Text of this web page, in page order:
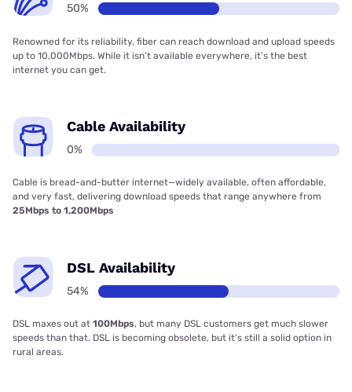
50%
Renowned for its reliability, fiber can reach download and upload speeds
up to 10,000Mbps. While it isn’t available everywhere, it’s the best
internet you can get.
Cable Availability
0%
Cable is bread-and-butter internet—widely available, often affordable,
and very fast, delivering download speeds that range anywhere from
25Mbps to 1,200Mbps
DSL Availability
54%
DSL maxes out at 100Mbps, but many DSL customers get much slower
speeds than that. DSL is becoming obsolete, but it’s still a solid option in
rural areas.